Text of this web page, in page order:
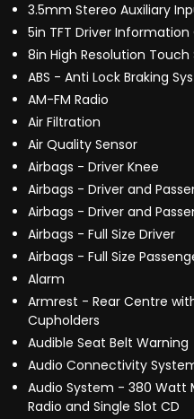
3.5mm Stereo Auxiliary
5in TFT Driver
8in High Resolution Touch
ABS - Anti Lock Braking
AM-FM Radio
Air Filtration
Air Quality Sensor
Airbags - Driver Knee
Airbags - Driver and
Airbags - Driver and
Airbags - Full Size Driver
Airbags - Full Size
Alarm
Armrest - Rear Centre
Cupholders
Audible Seat Belt Warning
Audio Connectivity
Audio System - 380 Watt
Radio and Single Slot CD